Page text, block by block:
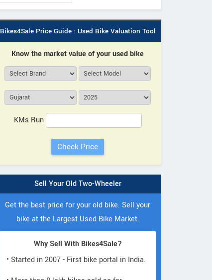
Bikes4Sale Price Guide : Used Bike Valuation Tool
Know the market value of your used bike
KMs Run
Sell Your Old Two-Wheeler
Get the best price for your old bike. Sell your
bike at the Largest Used Bike Market.
Why Sell With Bikes4Sale?
• Started in 2007 - First bike portal in India.